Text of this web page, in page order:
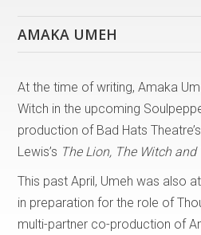
AMAKA UMEH
At the time of writing, Amaka
Witch in the upcoming
production of Bad Hats Theatre’s
Lewis’s The Lion, The Witch
This past April, Umeh was also
in preparation for the role of
multi-partner co-production of